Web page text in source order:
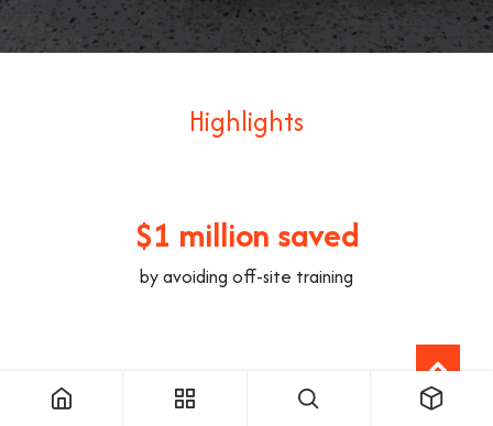
Highlights
$1 million saved
by avoiding off-site training